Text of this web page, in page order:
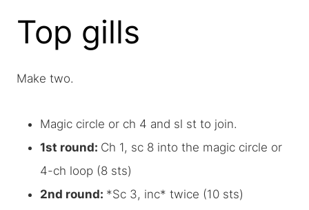
Top gills
Make two.
Magic circle or ch 4 and sl st to join.
1st round: Ch 1, sc 8 into the magic circle or
4-ch loop (8 sts)
2nd round: *Sc 3, inc* twice (10 sts)